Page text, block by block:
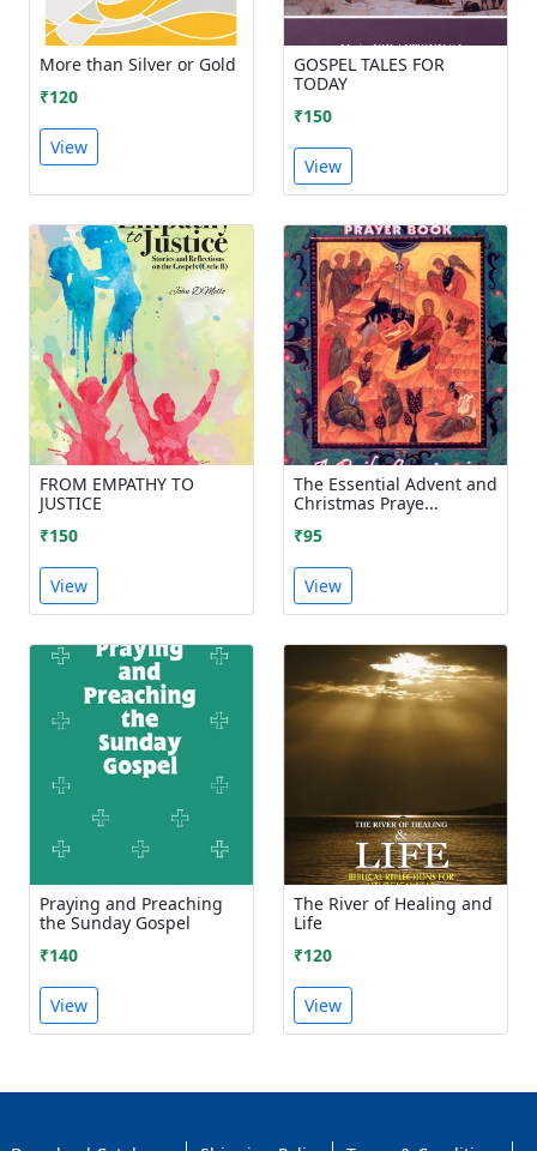
More than Silver or Gold
₹120
View
GOSPEL TALES FOR
TODAY
₹150
View
FROM EMPATHY TO
JUSTICE
₹150
View
The Essential Advent and
Christmas Praye...
₹95
View
Praying and Preaching
the Sunday Gospel
₹140
View
The River of Healing and
Life
₹120
View